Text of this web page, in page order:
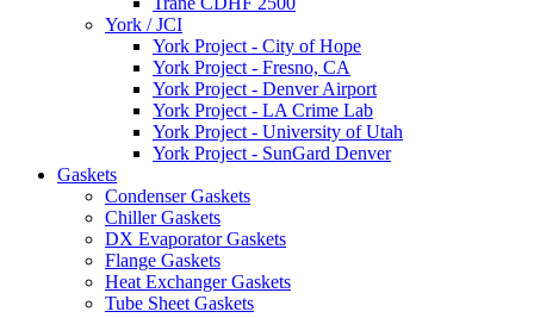
York / JCI
York Project - City of Hope
York Project - Fresno, CA
York Project - Denver Airport
York Project - LA Crime Lab
York Project - University of Utah
York Project - SunGard Denver
Gaskets
Condenser Gaskets
Chiller Gaskets
DX Evaporator Gaskets
Flange Gaskets
Heat Exchanger Gaskets
Tube Sheet Gaskets